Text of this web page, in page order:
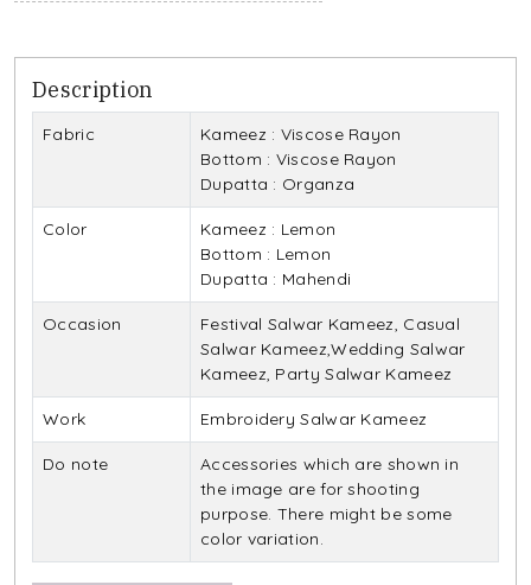
Description
Fabric
Kameez : Viscose Rayon
Bottom : Viscose Rayon
Dupatta : Organza
Color
Kameez : Lemon
Bottom : Lemon
Dupatta : Mahendi
Occasion
Festival Salwar Kameez, Casual
Salwar Kameez,Wedding Salwar
Kameez, Party Salwar Kameez
Work Embroidery Salwar Kameez
Do note
Accessories which are shown in
the image are for shooting
purpose. There might be some
color variation.